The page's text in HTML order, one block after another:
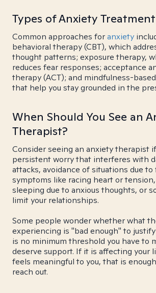
Types of Anxiety Treatment
Common approaches foranxiety
behavioral therapy (CBT), which
thought patterns; exposure therapy,
reduces fear responses; acceptance
therapy (ACT); and mindfulness-
that help you stay grounded in the
When Should You See an
Therapist?
Consider seeing an anxiety therapist
persistent worry that interferes with
attacks, avoidance of situations due to
symptoms like racing heart or
sleeping due to anxious thoughts, or
limit your relationships.
Some people wonder whether what
experiencing is "bad enough" to
is no minimum threshold you have to
deserve support. If it is affecting your
feels meaningful to you, that is
reach out.